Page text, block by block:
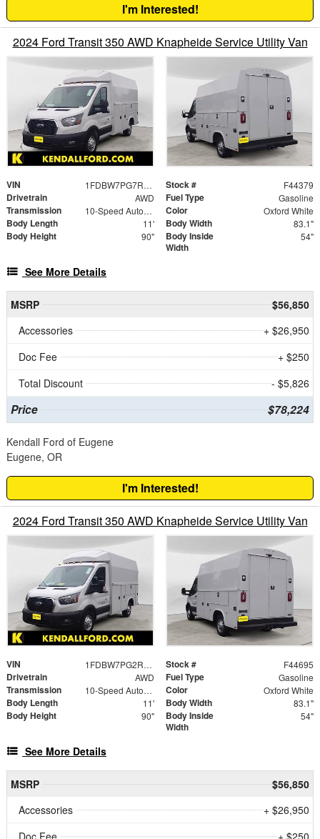
I'm Interested!
2024 Ford Transit 350 AWD Knapheide Service Utility Van
VIN 1FDBW7PG7RKB46184 Stock # F44379
Drivetrain AWD Fuel Type Gasoline
Transmission 10-Speed Automatic with Overdrive Color Oxford White
Body Length 11' Body Width 83.1"
Body Height 90"
Body Inside
Width
54"
See More Details
MSRP
$56,850
Accessories
+ $26,950
Doc Fee
+ $250
Total Discount
- $5,826
Price $78,224
Kendall Ford of Eugene
Eugene, OR
I'm Interested!
2024 Ford Transit 350 AWD Knapheide Service Utility Van
VIN 1FDBW7PG2RKB48280 Stock # F44695
Drivetrain AWD Fuel Type Gasoline
Transmission 10-Speed Automatic with Overdrive Color Oxford White
Body Length 11' Body Width 83.1"
Body Height 90"
Body Inside
Width
54"
See More Details
MSRP
$56,850
Accessories
+ $26,950
Doc Fee
+ $250